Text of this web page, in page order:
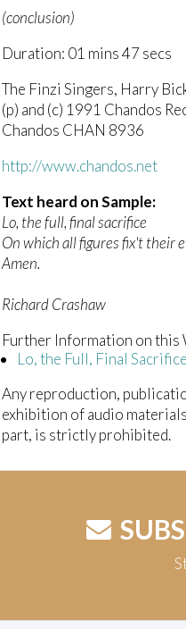
i
n
t
,
5
0
s
o
d
s
V
o
u
e
0
(conclusion)
Duration: 01 mins 47 secs
The Finzi Singers, Harry
(p) and (c) 1991 Chandos
Chandos CHAN 8936
http://www.chandos.net
Text heard on Sample:
Lo, the full, final sacrifice
On which all figures fix't their
Amen.
Richard Crashaw
Further Information on this
Lo, the Full, Final Sacrifice
Any reproduction,
exhibition of audio
part, is strictly prohibited.